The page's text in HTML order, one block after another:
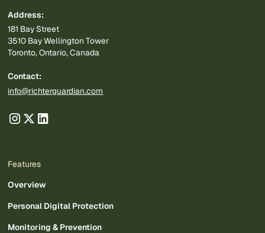
Address:
181 Bay Street
3510 Bay Wellington Tower
Toronto, Ontario, Canada
Contact:
info@richterguardian.com
Features
Overview
Personal Digital Protection
Monitoring & Prevention